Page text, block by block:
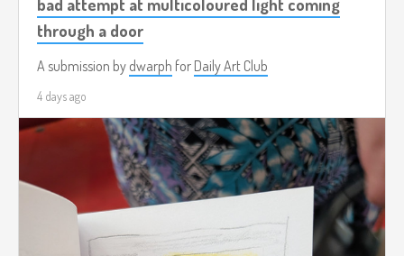
through a door
A submission by dwarph for Daily Art Club
4 days ago